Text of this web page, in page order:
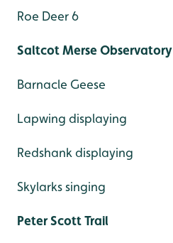
Roe Deer 6
Saltcot Merse Observatory
Barnacle Geese
Lapwing displaying
Redshank displaying
Skylarks singing
Peter Scott Trail